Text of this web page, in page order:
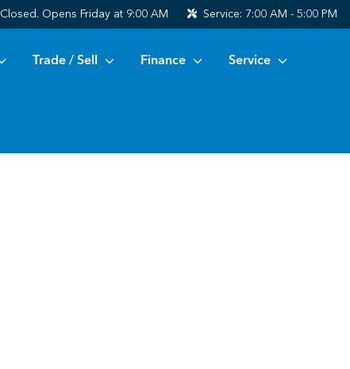
Closed. Opens Friday at 9:00 AM Service: 7:00 AM - 5:00 PM
Trade / Sell Finance Service